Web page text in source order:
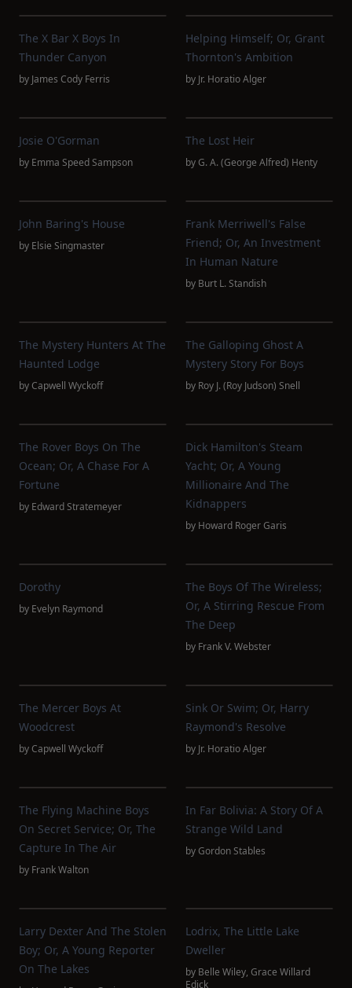
The X Bar X Boys In
Thunder Canyon
by James Cody Ferris
Helping Himself; Or, Grant
Thornton's Ambition
by Jr. Horatio Alger
Josie O'Gorman
by Emma Speed Sampson
The Lost Heir
byG. A. (George Alfred) Henty
John Baring's House
by Elsie Singmaster
Frank Merriwell's False
Friend; Or, An Investment
In Human Nature
by Burt L. Standish
The Mystery Hunters At The
Haunted Lodge
byCapwell Wyckoff
The Galloping Ghost A
Mystery Story For Boys
by Roy J. (Roy Judson) Snell
The Rover Boys On The
Ocean; Or, A Chase For A
Fortune
by Edward Stratemeyer
Dick Hamilton's Steam
Yacht; Or, A Young
Millionaire And The
Kidnappers
by Howard Roger Garis
Dorothy
by Evelyn Raymond
The Boys Of The Wireless;
Or, A Stirring Rescue From
The Deep
by Frank V. Webster
The Mercer Boys At
Woodcrest
byCapwell Wyckoff
Sink Or Swim; Or, Harry
Raymond's Resolve
by Jr. Horatio Alger
The Flying Machine Boys
On Secret Service; Or, The
Capture In The Air
by Frank Walton
In Far Bolivia: A Story Of A
Strange Wild Land
byGordon Stables
Larry Dexter And The Stolen
Boy; Or, A Young Reporter
On The Lakes
Lodrix, The Little Lake
Dweller
by Belle Wiley, Grace Willard
Edick